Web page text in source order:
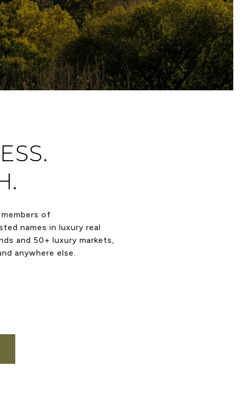
of
names in luxury real
and 50+ luxury markets,
anywhere else.